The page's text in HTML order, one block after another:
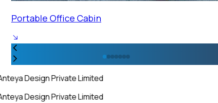
Portable Office Cabin
Design Private Limited
Design Private Limited